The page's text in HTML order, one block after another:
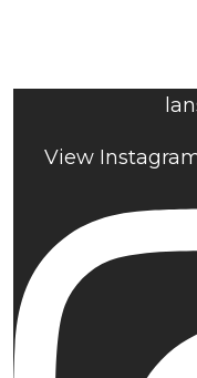
View